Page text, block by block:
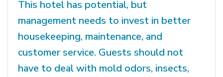
This hotel has potential, but
management needs to invest in better
housekeeping, maintenance, and
customer service. Guests should not
have to deal with mold odors, insects,